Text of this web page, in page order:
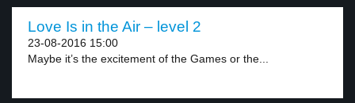
Love Is in the Air – level 2
23-08-2016 15:00
Maybe it’s the excitement of the Games or the...